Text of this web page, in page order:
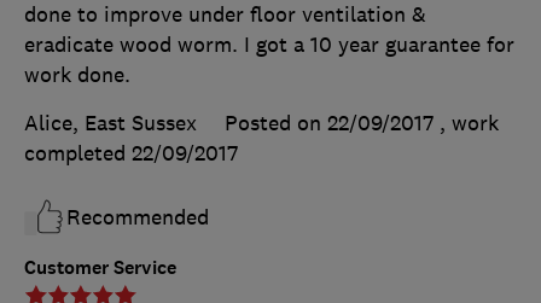
Customer Service
done to improve under floor ventilation &
eradicate wood worm. I got a 10 year guarantee for
work done.
Alice, East Sussex
Posted on 22/09/2017 , work
completed 22/09/2017
Recommended